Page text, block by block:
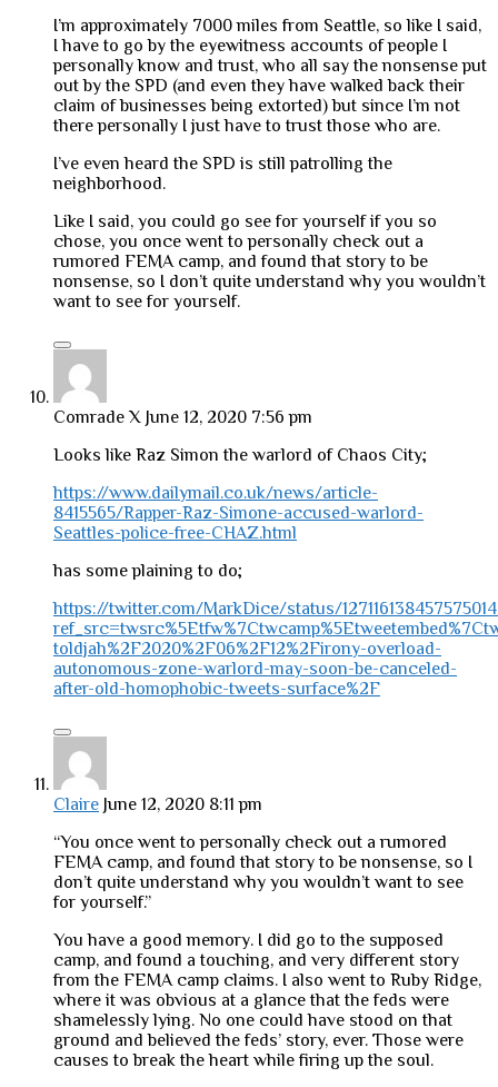
I’m approximately 7000 miles from Seattle, so like I said,
I have to go by the eyewitness accounts of people I
personally know and trust, who all say the nonsense put
out by the SPD (and even they have walked back their
claim of businesses being extorted) but since I’m not
there personally I just have to trust those who are.
I’ve even heard the SPD is still patrolling the
neighborhood.
Like I said, you could go see for yourself if you so
chose, you once went to personally check out a
rumored FEMA camp, and found that story to be
nonsense, so I don’t quite understand why you wouldn’t
want to see for yourself.
Comrade X June 12, 2020 7:56 pm
Looks like Raz Simon the warlord of Chaos City;
https://www.dailymail.co.uk/news/article-
8415565/Rapper-Raz-Simone-accused-warlord-
Seattles-police-free-CHAZ.html
has some plaining to do;
https://twitter.com/MarkDice/status/
toldjah%2F2020%2F06%2F12%2Firony-overload-
autonomous-zone-warlord-may-soon-be-canceled-
after-old-homophobic-tweets-surface%2F
Claire June 12, 2020 8:11 pm
“You once went to personally check out a rumored
FEMA camp, and found that story to be nonsense, so I
don’t quite understand why you wouldn’t want to see
for yourself.”
You have a good memory. I did go to the supposed
camp, and found a touching, and very different story
from the FEMA camp claims. I also went to Ruby Ridge,
where it was obvious at a glance that the feds were
shamelessly lying. No one could have stood on that
ground and believed the feds’ story, ever. Those were
causes to break the heart while firing up the soul.